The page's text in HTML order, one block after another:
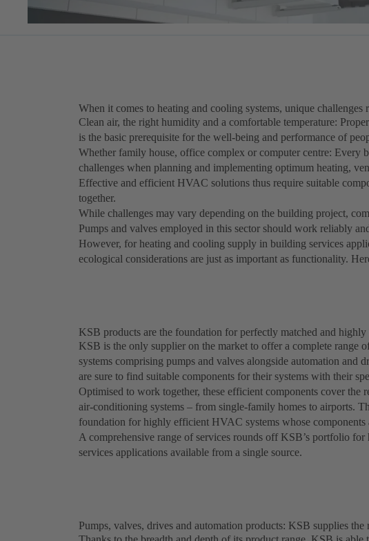
When it comes to heating and cooling systems, unique challenges
Clean air, the right humidity and a comfortable temperature:
is the basic prerequisite for the well-being and performance of
Whether family house, office complex or computer centre: Every
challenges when planning and implementing optimum heating,
Effective and efficient HVAC solutions thus require suitable
together.
While challenges may vary depending on the building project,
Pumps and valves employed in this sector should work reliably
However, for heating and cooling supply in building services
ecological considerations are just as important as functionality.
KSB products are the foundation for perfectly matched and
KSB is the only supplier on the market to offer a complete range
systems comprising pumps and valves alongside automation and
are sure to find suitable components for their systems with their
Optimised to work together, these efficient components cover the
air-conditioning systems – from single-family homes to airports.
foundation for highly efficient HVAC systems whose
A comprehensive range of services rounds off KSB’s portfolio
services applications available from a single source.
Pumps, valves, drives and automation products: KSB supplies